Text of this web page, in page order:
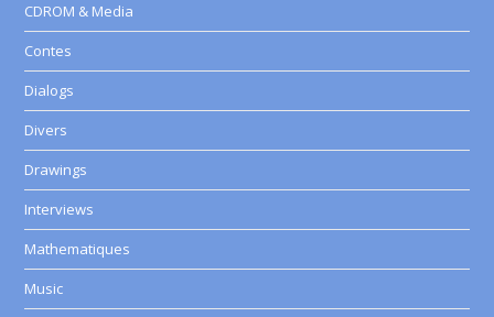
CDROM & Media
Contes
Dialogs
Divers
Drawings
Interviews
Mathematiques
Music